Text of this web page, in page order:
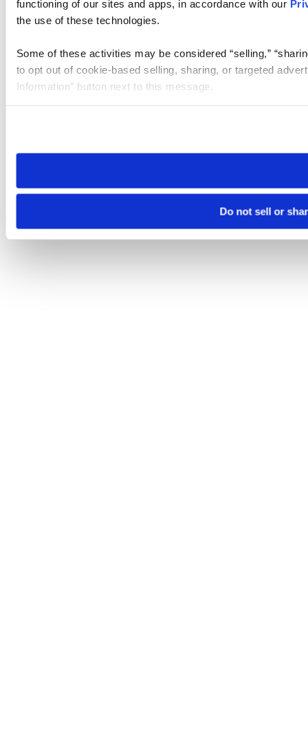
functioning of our sites and apps, in accordance with our
the use of these technologies.
Some of these activities may be considered “selling,”
to opt out of cookie-based selling, sharing, or targeted
Information” button next to this message.
need to be set again.
Do not sell or